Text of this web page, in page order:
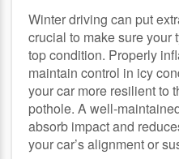
Winter driving can put
crucial to make sure your
top condition. Properly
maintain control in icy
your car more resilient to
pothole. A well-
absorb impact and
your car’s alignment or